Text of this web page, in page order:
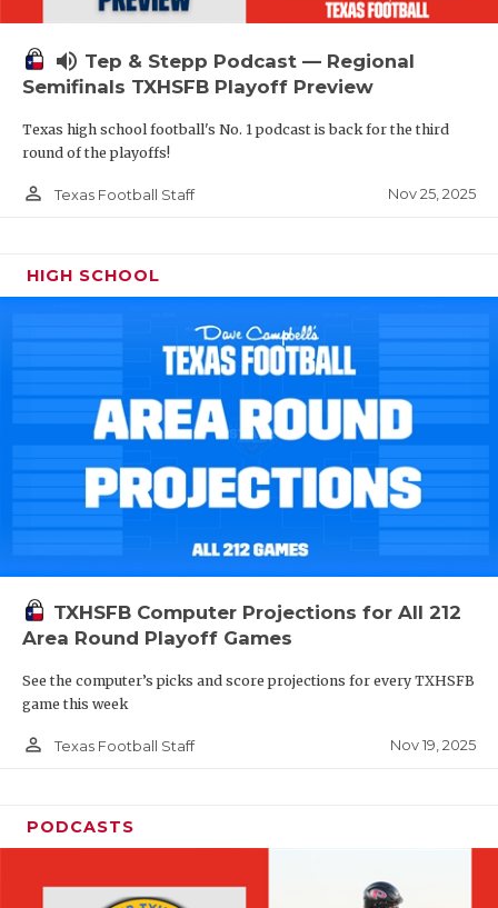
volume_up Tep & Stepp Podcast — Regional
Semifinals TXHSFB Playoff Preview
Texas high school football's No. 1 podcast is back for the third
round of the playoffs!
person_outline Texas Football Staff Nov 25, 2025
HIGH SCHOOL
TXHSFB Computer Projections for All 212
Area Round Playoff Games
See the computer’s picks and score projections for every TXHSFB
game this week
person_outline Texas Football Staff Nov 19, 2025
PODCASTS